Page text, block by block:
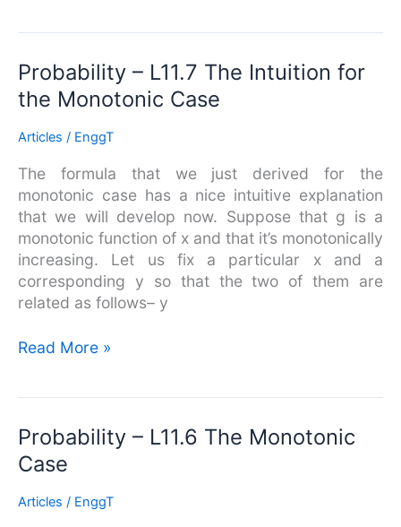
Probability – L11.7 The Intuition for
the Monotonic Case
Articles / EnggT
The formula that we just derived for the
monotonic case has a nice intuitive explanation
that we will develop now. Suppose that g is a
monotonic function of x and that it’s monotonically
increasing. Let us fix a particular x and a
corresponding y so that the two of them are
related as follows– y
Probability
–
L11.7
The
for
the
Monotonic
Case
Read More »
Probability – L11.6 The Monotonic
Case
Articles / EnggT
Probability
–
L11.6
The